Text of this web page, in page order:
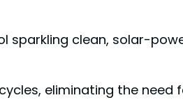
sparkling clean, solar-
eliminating the need